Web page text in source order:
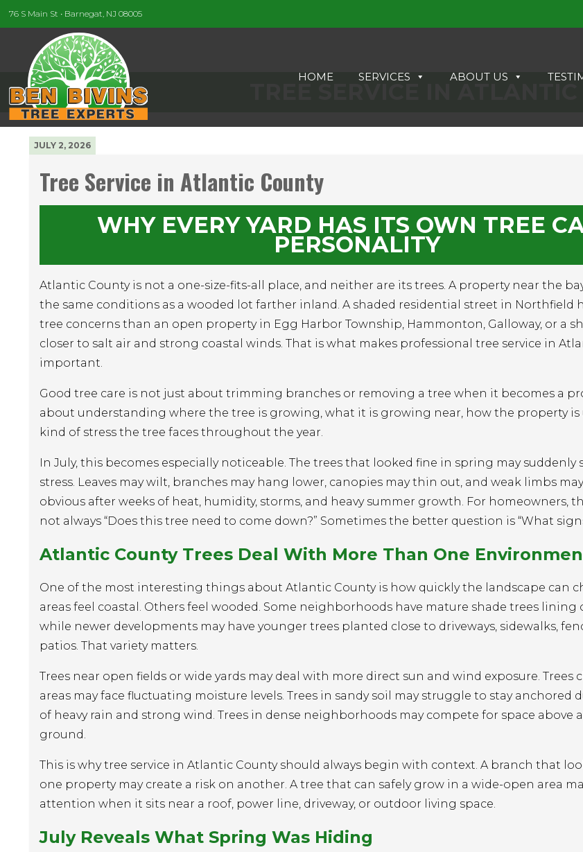
76 S Main St • Barnegat, NJ 08005
HOME SERVICES ABOUT US
JULY 2, 2026
Tree Service in Atlantic County
WHY EVERY YARD HAS ITS OWN TREE
PERSONALITY
Atlantic County is not a one-size-fits-all place, and neither are its trees. A property near the
the same conditions as a wooded lot farther inland. A shaded residential street in Northfield
tree concerns than an open property in Egg Harbor Township, Hammonton, Galloway, or a
closer to salt air and strong coastal winds. That is what makes professional tree service in
important.
Good tree care is not just about trimming branches or removing a tree when it becomes a
about understanding where the tree is growing, what it is growing near, how the property is
kind of stress the tree faces throughout the year.
In July, this becomes especially noticeable. The trees that looked fine in spring may suddenly
stress. Leaves may wilt, branches may hang lower, canopies may thin out, and weak limbs
obvious after weeks of heat, humidity, storms, and heavy summer growth. For homeowners,
not always “Does this tree need to come down?” Sometimes the better question is “What
Atlantic County Trees Deal With More Than One
One of the most interesting things about Atlantic County is how quickly the landscape can
areas feel coastal. Others feel wooded. Some neighborhoods have mature shade trees lining
while newer developments may have younger trees planted close to driveways, sidewalks,
patios. That variety matters.
Trees near open fields or wide yards may deal with more direct sun and wind exposure. Trees
areas may face fluctuating moisture levels. Trees in sandy soil may struggle to stay anchored
of heavy rain and strong wind. Trees in dense neighborhoods may compete for space above
ground.
This is why tree service in Atlantic County should always begin with context. A branch that
one property may create a risk on another. A tree that can safely grow in a wide-open area
attention when it sits near a roof, power line, driveway, or outdoor living space.
July Reveals What Spring Was Hiding